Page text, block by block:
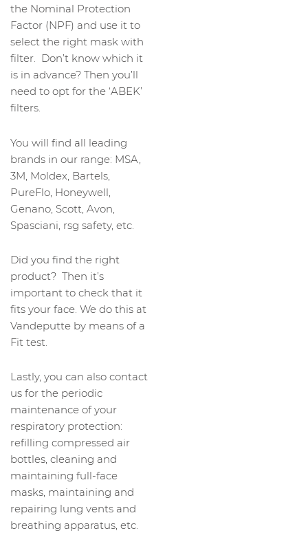
the Nominal Protection
Factor (NPF) and use it to
select the right mask with
filter. Don’t know which it
is in advance? Then you’ll
need to opt for the ‘ABEK’
filters.
You will find all leading
brands in our range: MSA,
3M, Moldex, Bartels,
PureFlo, Honeywell,
Genano, Scott, Avon,
Spasciani, rsg safety, etc.
Did you find the right
product? Then it’s
important to check that it
fits your face. We do this at
Vandeputte by means of a
Fit test.
Lastly, you can also contact
us for the periodic
maintenance of your
respiratory protection:
refilling compressed air
bottles, cleaning and
maintaining full-face
masks, maintaining and
repairing lung vents and
breathing apparatus, etc.